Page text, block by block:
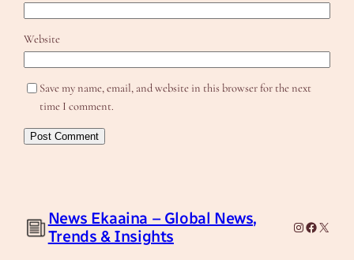
Website
Save my name, email, and website in this browser for the next
time I comment.
News Ekaaina – Global News,
Trends & Insights
Instagram
Facebook
X